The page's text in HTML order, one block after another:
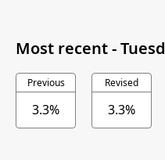
Most recent -
Previous
3.3%
Revised
3.3%